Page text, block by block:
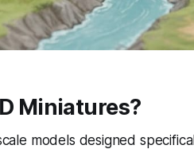
Miniatures?
models designed